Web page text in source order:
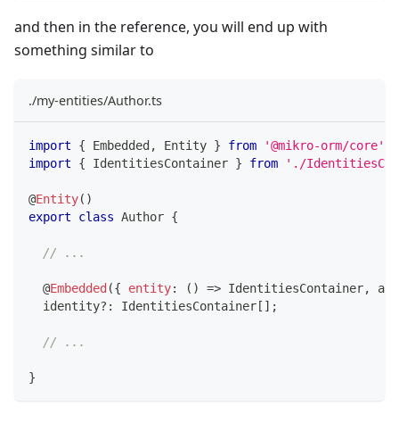
and then in the reference, you will end up with
something similar to
./my-entities/Author.ts
import { Embedded , Entity } from '@mikro-orm/core'
import
{ IdentitiesContainer } from './
@Entity( )
export
class Author {
// ...
@Embedded ({ entity: ( ) => IdentitiesContainer,
  identity
? : IdentitiesContainer [ ] ;
// ...
}